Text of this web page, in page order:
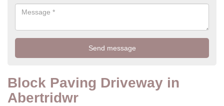
Block Paving Driveway in
Abertridwr